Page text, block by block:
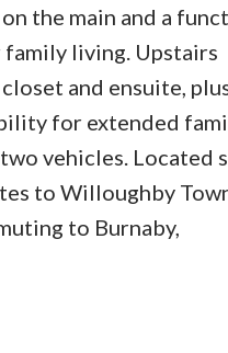
the main and a
living. Upstairs
and ensuite,
for extended
vehicles. Located
to Willoughby
to Burnaby,